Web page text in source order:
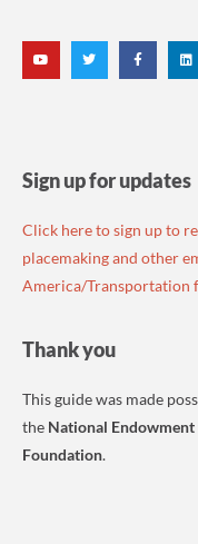
Sign up for updates
Click here to sign up to
placemaking and other
America/Transportation
Thank you
This guide was made
the National
Foundation.